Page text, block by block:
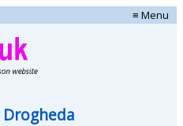
≡ Menu
Drogheda